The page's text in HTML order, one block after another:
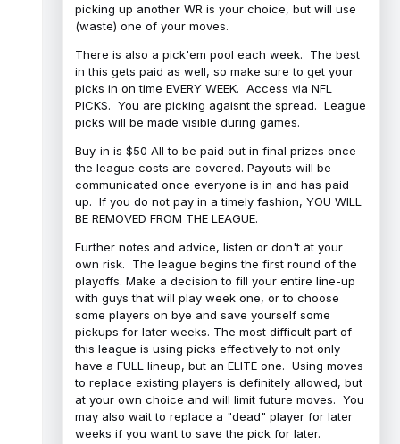
picking up another WR is your choice, but will use
(waste) one of your moves.
There is also a pick'em pool each week. The best
in this gets paid as well, so make sure to get your
picks in on time EVERY WEEK. Access via NFL
PICKS. You are picking agaisnt the spread. League
picks will be made visible during games.
Buy-in is $50 All to be paid out in final prizes once
the league costs are covered. Payouts will be
communicated once everyone is in and has paid
up. If you do not pay in a timely fashion, YOU WILL
BE REMOVED FROM THE LEAGUE.
Further notes and advice, listen or don't at your
own risk. The league begins the first round of the
playoffs. Make a decision to fill your entire line-up
with guys that will play week one, or to choose
some players on bye and save yourself some
pickups for later weeks. The most difficult part of
this league is using picks effectively to not only
have a FULL lineup, but an ELITE one. Using moves
to replace existing players is definitely allowed, but
at your own choice and will limit future moves. You
may also wait to replace a "dead" player for later
weeks if you want to save the pick for later.